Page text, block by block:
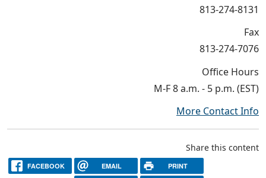
813-274-8131
Fax
813-274-7076
Office Hours
M-F 8 a.m. - 5 p.m. (EST)
More Contact Info
Share this content
FACEBOOK EMAIL PRINT